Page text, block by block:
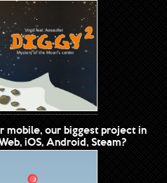
mobile, our biggest project in
iOS, Android, Steam?